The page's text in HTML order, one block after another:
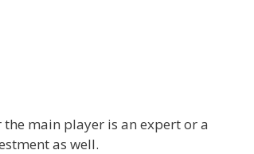
main player is an expert or a
as well.